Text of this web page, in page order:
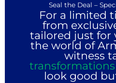
Seal the Deal –
For a limited
from
tailored just for
the world of
witness
transformations
look good